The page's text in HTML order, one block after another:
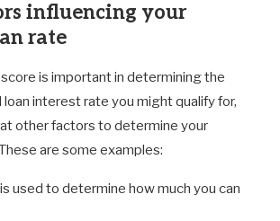
influencing your
rate
is important in determining the
interest rate you might qualify for,
other factors to determine your
are some examples:
is used to determine how much you can